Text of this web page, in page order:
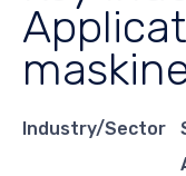
Industry/Sector